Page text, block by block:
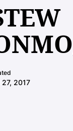
27, 2017